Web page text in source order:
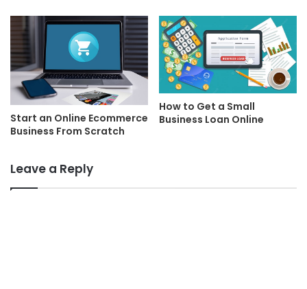
Start an Online Ecommerce
Business From Scratch
How to Get a Small
Business Loan Online
Leave a Reply